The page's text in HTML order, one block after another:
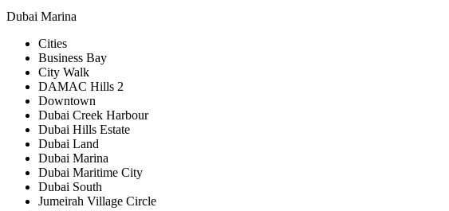
Dubai Marina
Cities
Business Bay
City Walk
DAMAC Hills 2
Downtown
Dubai Creek Harbour
Dubai Hills Estate
Dubai Land
Dubai Marina
Dubai Maritime City
Dubai South
Jumeirah Village Circle